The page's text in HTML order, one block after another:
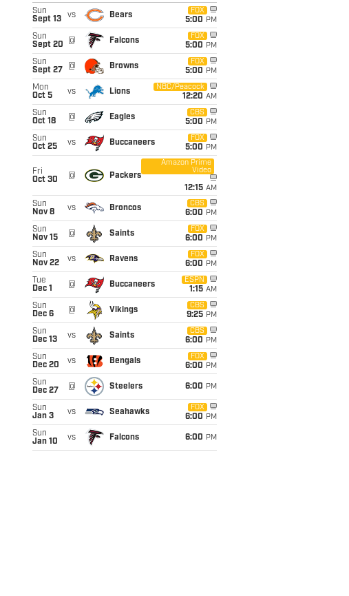
Sun
Sept 13
vs Bears
FOX
5:00 PM
Sun
Sept 20
@ Falcons
FOX
5:00 PM
Sun
Sept 27
@ Browns
FOX
5:00 PM
Mon
Oct 5
vs Lions
NBC/Peacock
12:20 AM
Sun
Oct 18
@ Eagles
CBS
5:00 PM
Sun
Oct 25
vs Buccaneers
FOX
5:00 PM
Fri
Oct 30
@ Packers
Amazon Prime
Video
12:15 AM
Sun
Nov 8
vs Broncos
CBS
6:00 PM
Sun
Nov 15
@ Saints
FOX
6:00 PM
Sun
Nov 22
vs Ravens
FOX
6:00 PM
Tue
Dec 1
@ Buccaneers
ESPN
1:15 AM
Sun
Dec 6
@ Vikings
CBS
9:25 PM
Sun
Dec 13
vs Saints
CBS
6:00 PM
Sun
Dec 20
vs Bengals
FOX
6:00 PM
Sun
Dec 27
@ Steelers 6:00 PM
Sun
Jan 3
vs Seahawks
FOX
6:00 PM
Sun
Jan 10
vs Falcons 6:00 PM